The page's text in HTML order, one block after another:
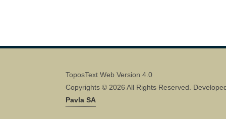
ToposText Web Version 4.0
Copyrights © 2026 All Rights Reserved.
Pavla SA